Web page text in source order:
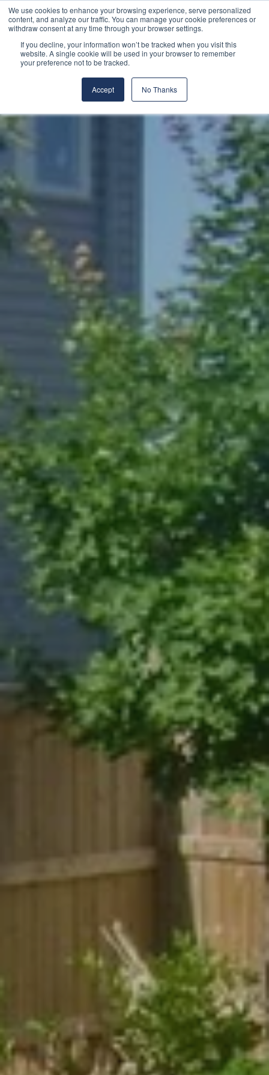
We use cookies to enhance your browsing experience, serve personalized
content, and analyze our traffic. You can manage your cookie preferences or
withdraw consent at any time through your browser settings.
If you decline, your information won’t be tracked when you visit this
website. A single cookie will be used in your browser to remember
your preference not to be tracked.
Accept No Thanks